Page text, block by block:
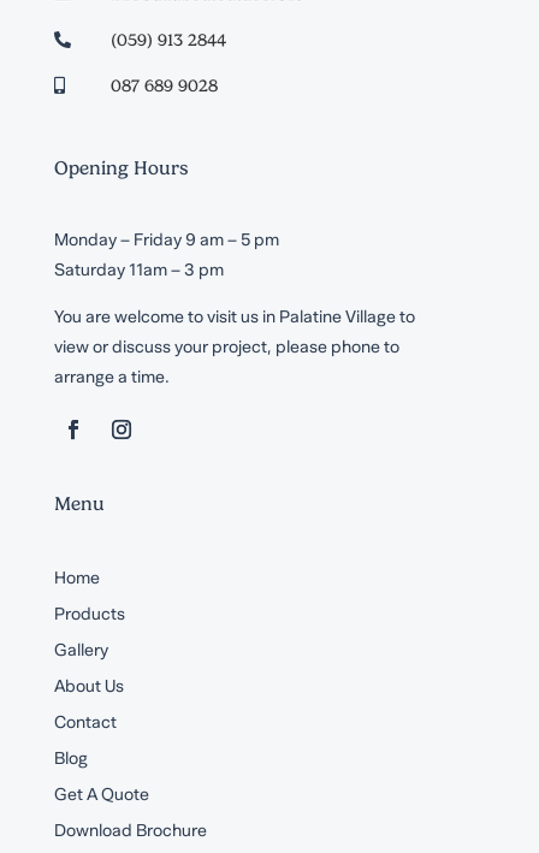
 (059) 913 2844
 087 689 9028
Opening Hours
Monday – Friday 9 am – 5 pm
Saturday 11am – 3 pm
You are welcome to visit us in Palatine Village to
view or discuss your project, please phone to
arrange a time.
Menu
Home
Products
Gallery
About Us
Contact
Blog
Get A Quote
Download Brochure